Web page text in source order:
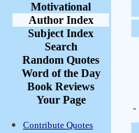
Motivational
Author Index
Subject Index
Search
Random Quotes
Word of the Day
Book Reviews
Your Page
Contribute Quotes
-